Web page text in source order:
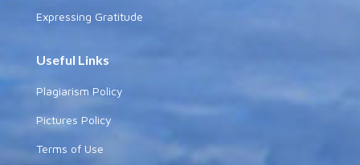
Expressing Gratitude
Useful Links
Plagiarism Policy
Pictures Policy
Terms of Use